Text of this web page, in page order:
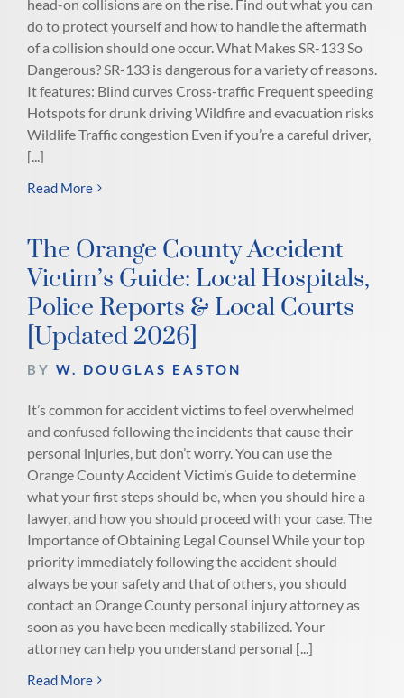
head-on collisions are on the rise. Find out what you can
do to protect yourself and how to handle the aftermath
of a collision should one occur. What Makes SR-133 So
Dangerous? SR-133 is dangerous for a variety of reasons.
It features: Blind curves Cross-traffic Frequent speeding
Hotspots for drunk driving Wildfire and evacuation risks
Wildlife Traffic congestion Even if you’re a careful driver,
[...]
Read More
The Orange County Accident
Victim’s Guide: Local Hospitals,
Police Reports & Local Courts
[Updated 2026]
BY W. DOUGLAS EASTON
It’s common for accident victims to feel overwhelmed
and confused following the incidents that cause their
personal injuries, but don’t worry. You can use the
Orange County Accident Victim’s Guide to determine
what your first steps should be, when you should hire a
lawyer, and how you should proceed with your case. The
Importance of Obtaining Legal Counsel While your top
priority immediately following the accident should
always be your safety and that of others, you should
contact an Orange County personal injury attorney as
soon as you have been medically stabilized. Your
attorney can help you understand personal [...]
Read More